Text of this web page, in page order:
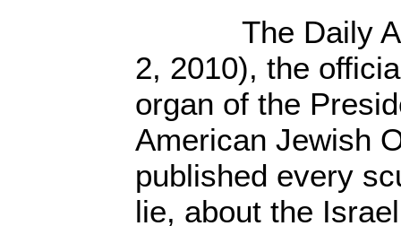
The Daily
2, 2010), the
organ of the
American Jewish
published every
lie, about the